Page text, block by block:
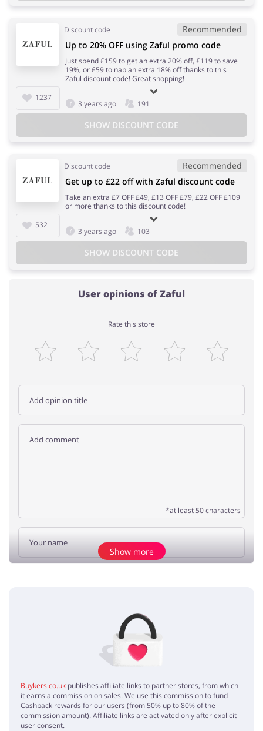
Discount code Recommended
1237
Up to 20% OFF using Zaful promo code
Just spend £159 to get an extra 20% off, £119 to save
19%, or £59 to nab an extra 18% off thanks to this
Zaful discount code! Great shopping!
3 years ago 191
SHOW DISCOUNT CODE
Discount code Recommended
532
Get up to £22 off with Zaful discount code
Take an extra £7 OFF £49, £13 OFF £79, £22 OFF £109
or more thanks to this discount code!
3 years ago 103
SHOW DISCOUNT CODE
User opinions of Zaful
Rate this store
*at least 50 characters
No elements
Show more
Buykers.co.uk publishes affiliate links to partner stores, from which
it earns a commission on sales. We use this commission to fund
Cashback rewards for our users (from 50% up to 80% of the
commission amount). Affiliate links are activated only after explicit
user consent.